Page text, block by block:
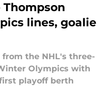
Thompson
lines, goalie
the NHL's three-
Olympics with
playoff berth